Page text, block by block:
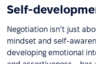
Self-
Negotiation isn’t just
mindset and self-
developing emotional